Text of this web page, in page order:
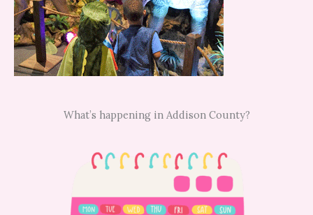
What’s happening in Addison County?